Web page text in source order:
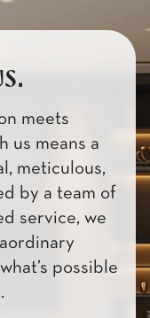
meets
us means a
meticulous,
by a team of
service, we
possible